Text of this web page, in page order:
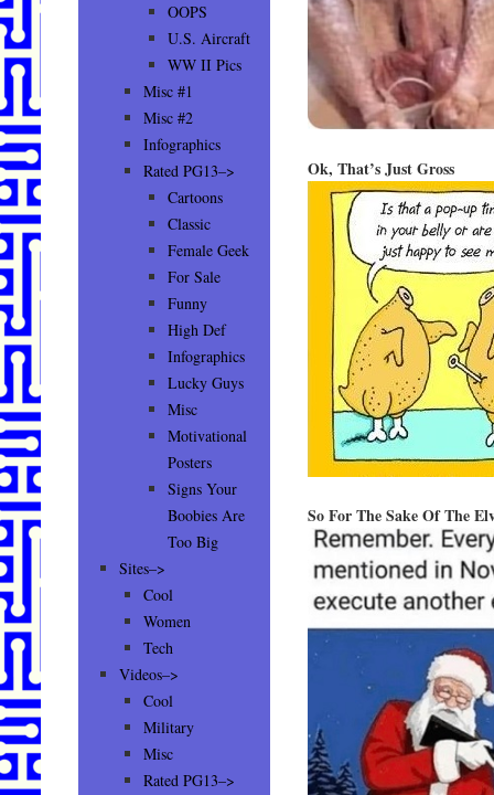
Ok, That’s Just Gross
So For The Sake Of The
OOPS
U.S. Aircraft
WW II Pics
Misc #1
Misc #2
Infographics
Rated PG13–>
Cartoons
Classic
Female Geek
For Sale
Funny
High Def
Infographics
Lucky Guys
Misc
Motivational
Posters
Signs Your
Boobies Are
Too Big
Sites–>
Cool
Women
Tech
Videos–>
Cool
Military
Misc
Rated PG13–>